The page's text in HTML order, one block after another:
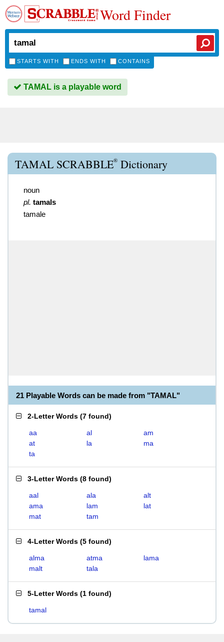
Word Finder
STARTS WITH ENDS WITH CONTAINS
TAMAL is a playable word
TAMAL SCRABBLE® Dictionary
noun
pl. tamals
tamale
21 Playable Words can be made from "TAMAL"
2-Letter Words (7 found)
aa al
am
at
la
ma
ta
3-Letter Words (8 found)
aal ala
alt
ama
lam
lat
mat
tam
4-Letter Words (5 found)
alma atma
lama
malt
tala
5-Letter Words (1 found)
tamal